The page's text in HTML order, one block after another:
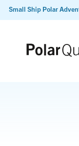
Small Ship Polar